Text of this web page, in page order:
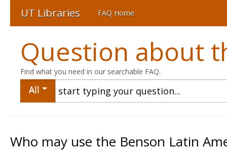
UT Libraries FAQ Home
Question about
Find what you need in our searchable FAQ.
All
Who may use the Benson Latin